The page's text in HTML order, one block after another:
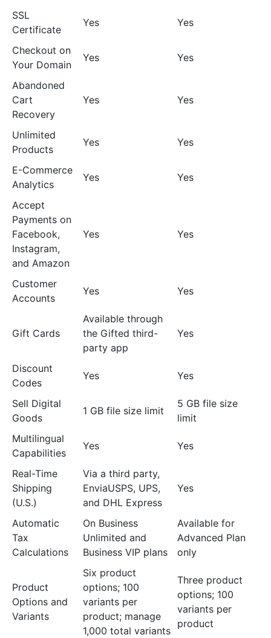
SSL
Certificate
Yes Yes
Checkout on
Your Domain
Yes Yes
Abandoned
Cart
Recovery
Yes Yes
Unlimited
Products
Yes Yes
E-Commerce
Analytics
Yes Yes
Accept
Payments on
Facebook,
Instagram,
and Amazon
Yes Yes
Customer
Accounts
Yes Yes
Gift Cards
Available through
the Gifted third-
party app
Yes
Discount
Codes
Yes Yes
Sell Digital
Goods
1 GB file size limit
5 GB file size
limit
Multilingual
Capabilities
Yes Yes
Real-Time
Shipping
(U.S.)
Via a third party,
EnviaUSPS, UPS,
and DHL Express
Yes
Automatic
Tax
Calculations
On Business
Unlimited and
Business VIP plans
Available for
Advanced Plan
only
Product
Options and
Variants
Six product
options; 100
variants per
product; manage
1,000 total variants
Three product
options; 100
variants per
product